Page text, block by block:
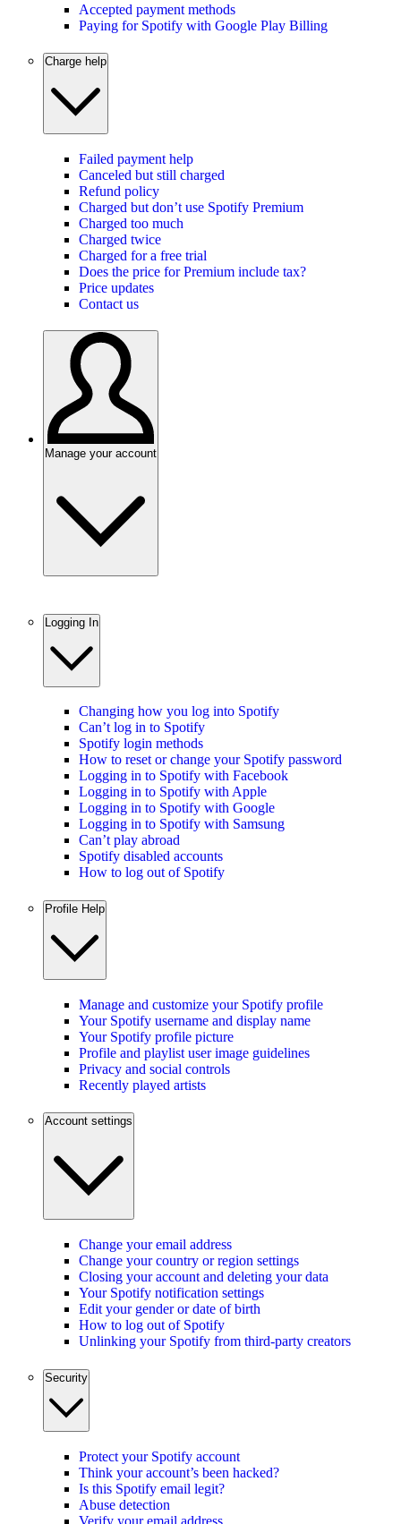
Accepted payment methods
Paying for Spotify with Google Play Billing
Charge help
Failed payment help
Canceled but still charged
Refund policy
Charged but don’t use Spotify Premium
Charged too much
Charged twice
Charged for a free trial
Does the price for Premium include tax?
Price updates
Contact us
Manage your account
Logging In
Changing how you log into Spotify
Can’t log in to Spotify
Spotify login methods
How to reset or change your Spotify password
Logging in to Spotify with Facebook
Logging in to Spotify with Apple
Logging in to Spotify with Google
Logging in to Spotify with Samsung
Can’t play abroad
Spotify disabled accounts
How to log out of Spotify
Profile Help
Manage and customize your Spotify profile
Your Spotify username and display name
Your Spotify profile picture
Profile and playlist user image guidelines
Privacy and social controls
Recently played artists
Account settings
Change your email address
Change your country or region settings
Closing your account and deleting your data
Your Spotify notification settings
Edit your gender or date of birth
How to log out of Spotify
Unlinking your Spotify from third-party creators
Security
Protect your Spotify account
Think your account’s been hacked?
Is this Spotify email legit?
Abuse detection
Verify your email address